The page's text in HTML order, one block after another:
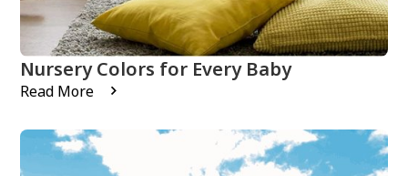
Nursery Colors for Every Baby
Read More